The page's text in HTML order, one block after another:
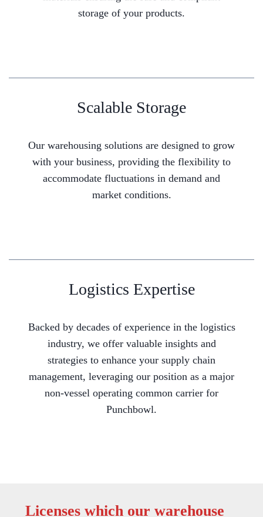
storage of your products.
Scalable Storage
Our warehousing solutions are designed to grow
with your business, providing the flexibility to
accommodate fluctuations in demand and
market conditions.
Logistics Expertise
Backed by decades of experience in the logistics
industry, we offer valuable insights and
strategies to enhance your supply chain
management, leveraging our position as a major
non-vessel operating common carrier for
Punchbowl.
Licenses which our warehouse